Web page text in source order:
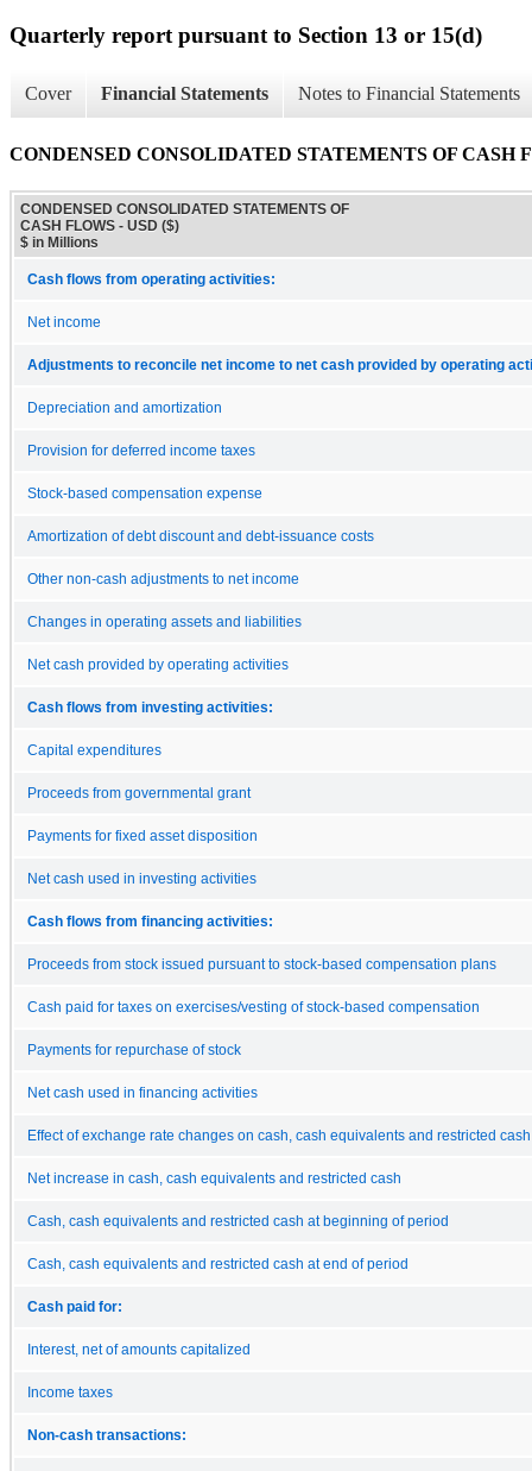
Quarterly report pursuant to Section 13 or 15(d)
Cover Financial Statements Notes to Financial Statements
CONDENSED CONSOLIDATED STATEMENTS OF CASH
CONDENSED CONSOLIDATED STATEMENTS OF
CASH FLOWS - USD ($)
$ in Millions
Cash flows from operating activities:
Net income
Adjustments to reconcile net income to net cash provided by operating
Depreciation and amortization
Provision for deferred income taxes
Stock-based compensation expense
Amortization of debt discount and debt-issuance costs
Other non-cash adjustments to net income
Changes in operating assets and liabilities
Net cash provided by operating activities
Cash flows from investing activities:
Capital expenditures
Proceeds from governmental grant
Payments for fixed asset disposition
Net cash used in investing activities
Cash flows from financing activities:
Proceeds from stock issued pursuant to stock-based compensation plans
Cash paid for taxes on exercises/vesting of stock-based compensation
Payments for repurchase of stock
Net cash used in financing activities
Effect of exchange rate changes on cash, cash equivalents and restricted cash
Net increase in cash, cash equivalents and restricted cash
Cash, cash equivalents and restricted cash at beginning of period
Cash, cash equivalents and restricted cash at end of period
Cash paid for:
Interest, net of amounts capitalized
Income taxes
Non-cash transactions: